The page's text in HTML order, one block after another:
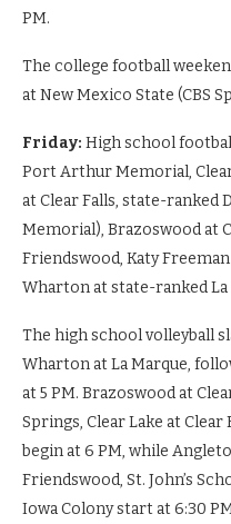
PM.
The college football
at New Mexico State (CBS
Friday: High school
Port Arthur Memorial,
at Clear Falls, state-ranked
Memorial), Brazoswood at
Friendswood, Katy
Wharton at state-ranked La
The high school volleyball
Wharton at La Marque,
at 5 PM. Brazoswood at
Springs, Clear Lake at
begin at 6 PM, while
Friendswood, St. John’s
Iowa Colony start at 6:30